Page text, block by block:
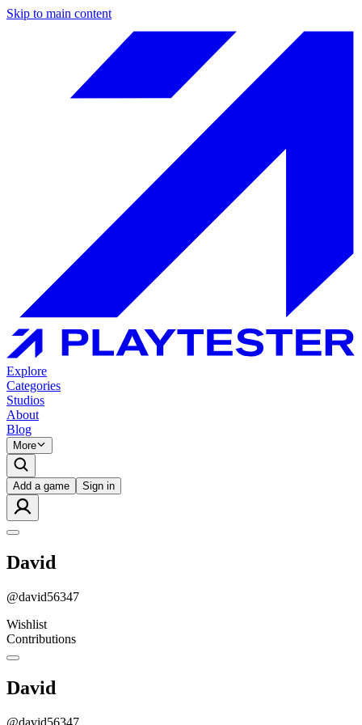
Skip to main content
Explore
Categories
Studios
About
Blog
More
Add a game Sign in
David
@david56347
Wishlist
Contributions
David
@david56347